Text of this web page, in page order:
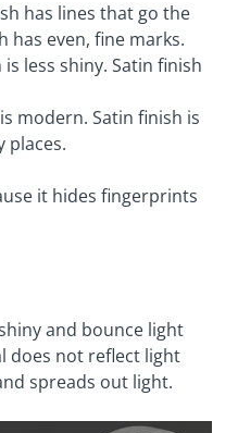
has lines that go the
has even, fine marks.
less shiny. Satin finish
modern. Satin finish is
places.
it hides fingerprints
and bounce light
does not reflect light
spreads out light.